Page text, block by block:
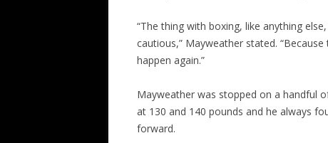
“The thing with boxing, like anything
cautious,” Mayweather stated.
happen again.”
Mayweather was stopped on a handful
at 130 and 140 pounds and he always
forward.